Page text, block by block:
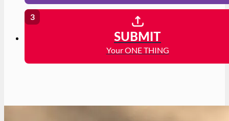
SUBMIT
Your ONE THING